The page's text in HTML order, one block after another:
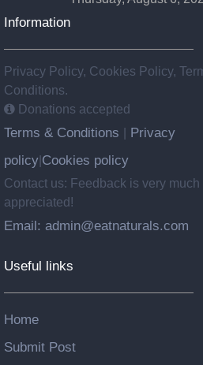
Information
Privacy Policy, Cookies Policy,
Conditions.
Donations accepted
Terms & Conditions
Privacy
policy Cookies policy
Contact us: Feedback is very much
appreciated!
Email: admin@eatnaturals.com
Useful links
Home
Submit Post